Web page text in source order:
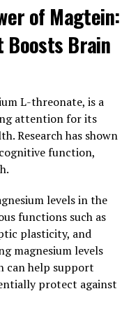
of Magtein:
Boosts Brain
L-threonate, is a
attention for its
Research has shown
function,
levels in the
functions such as
plasticity, and
magnesium levels
can help support
protect against